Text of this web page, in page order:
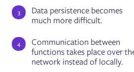
Data persistence becomes
much more difficult.
Communication between
functions takes place over
network instead of locally.